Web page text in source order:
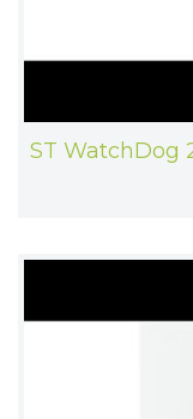
ST WatchDog